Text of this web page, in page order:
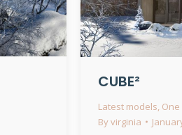
CUBE²
Latest models,
Byvirginia